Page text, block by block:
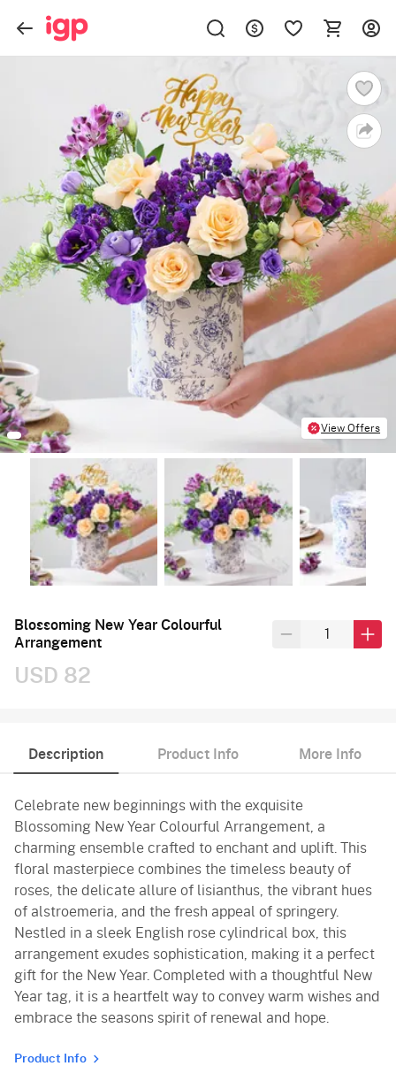
View Offers
Blossoming New Year Colourful
Arrangement
USD 82
Description Product Info More Info
Celebrate new beginnings with the exquisite
Blossoming New Year Colourful Arrangement, a
charming ensemble crafted to enchant and uplift. This
floral masterpiece combines the timeless beauty of
roses, the delicate allure of lisianthus, the vibrant hues
of alstroemeria, and the fresh appeal of springery.
Nestled in a sleek English rose cylindrical box, this
arrangement exudes sophistication, making it a perfect
gift for the New Year. Completed with a thoughtful New
Year tag, it is a heartfelt way to convey warm wishes and
embrace the seasons spirit of renewal and hope.
Product Info